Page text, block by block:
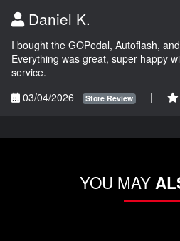
Daniel K.
I bought the GOPedal, Autoflash,
Everything was great, super happy
service.
03/04/2026
Store Review |
YOU MAY